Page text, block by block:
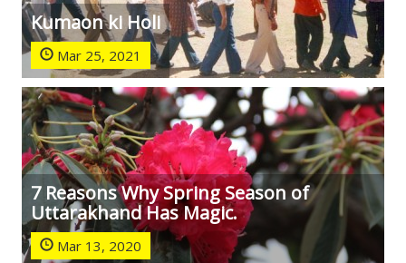
Kumaon ki Holi
Mar 25, 2021
7 Reasons Why Spring Season of
Uttarakhand Has Magic.
Mar 13, 2020